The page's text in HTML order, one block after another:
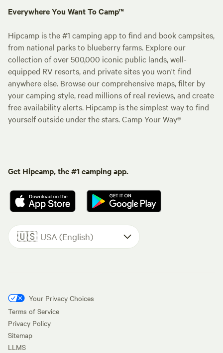
Everywhere You Want To Camp™
Hipcamp is the #1 camping app to find and book campsites,
from national parks to blueberry farms. Explore our
collection of over 500,000 iconic public lands, well-
equipped RV resorts, and private sites you won't find
anywhere else. Browse our comprehensive maps, filter by
your camping style, read millions of real reviews, and create
free availability alerts. Hipcamp is the simplest way to find
yourself outside under the stars. Camp Your Way®
Get Hipcamp, the #1 camping app.
🇺🇸 USA (English)
Your Privacy Choices
Terms of Service
Privacy Policy
Sitemap
LLMS